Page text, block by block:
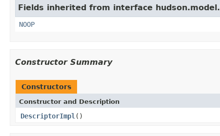
Fields inherited from interface hudson.model.
NOOP
Constructor Summary
Constructors
Constructor and Description
DescriptorImpl ()